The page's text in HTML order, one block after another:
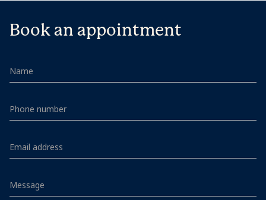
Book an appointment